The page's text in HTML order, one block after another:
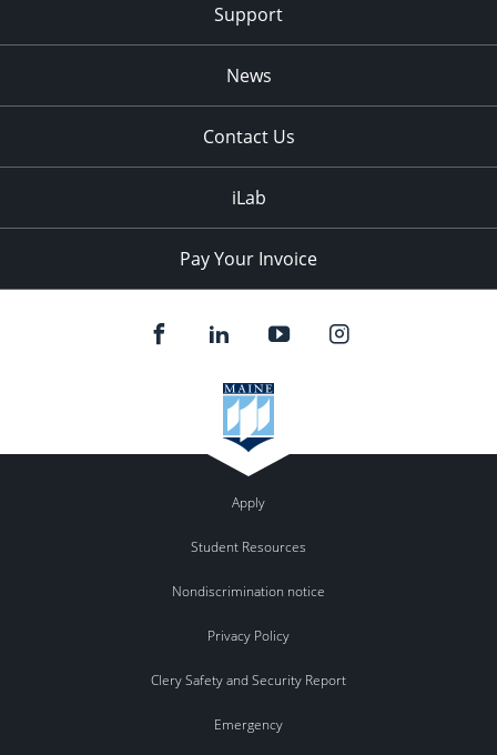
Support
News
Contact Us
iLab
Pay Your Invoice
Apply
Student Resources
Nondiscrimination notice
Privacy Policy
Clery Safety and Security Report
Emergency